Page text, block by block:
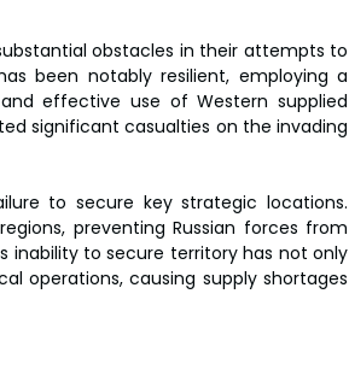
obstacles in their attempts to
been notably resilient, employing a
effective use of Western supplied
significant casualties on the invading
to secure key strategic locations.
preventing Russian forces from
inability to secure territory has not only
operations, causing supply shortages